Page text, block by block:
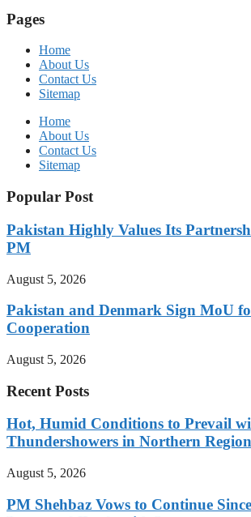
Pages
Home
About Us
Contact Us
Sitemap
Home
About Us
Contact Us
Sitemap
Popular Post
Pakistan Highly Values Its
PM
August 5, 2026
Pakistan and Denmark Sign MoU
Cooperation
August 5, 2026
Recent Posts
Hot, Humid Conditions to Prevail
Thundershowers in Northern
August 5, 2026
PM Shehbaz Vows to Continue